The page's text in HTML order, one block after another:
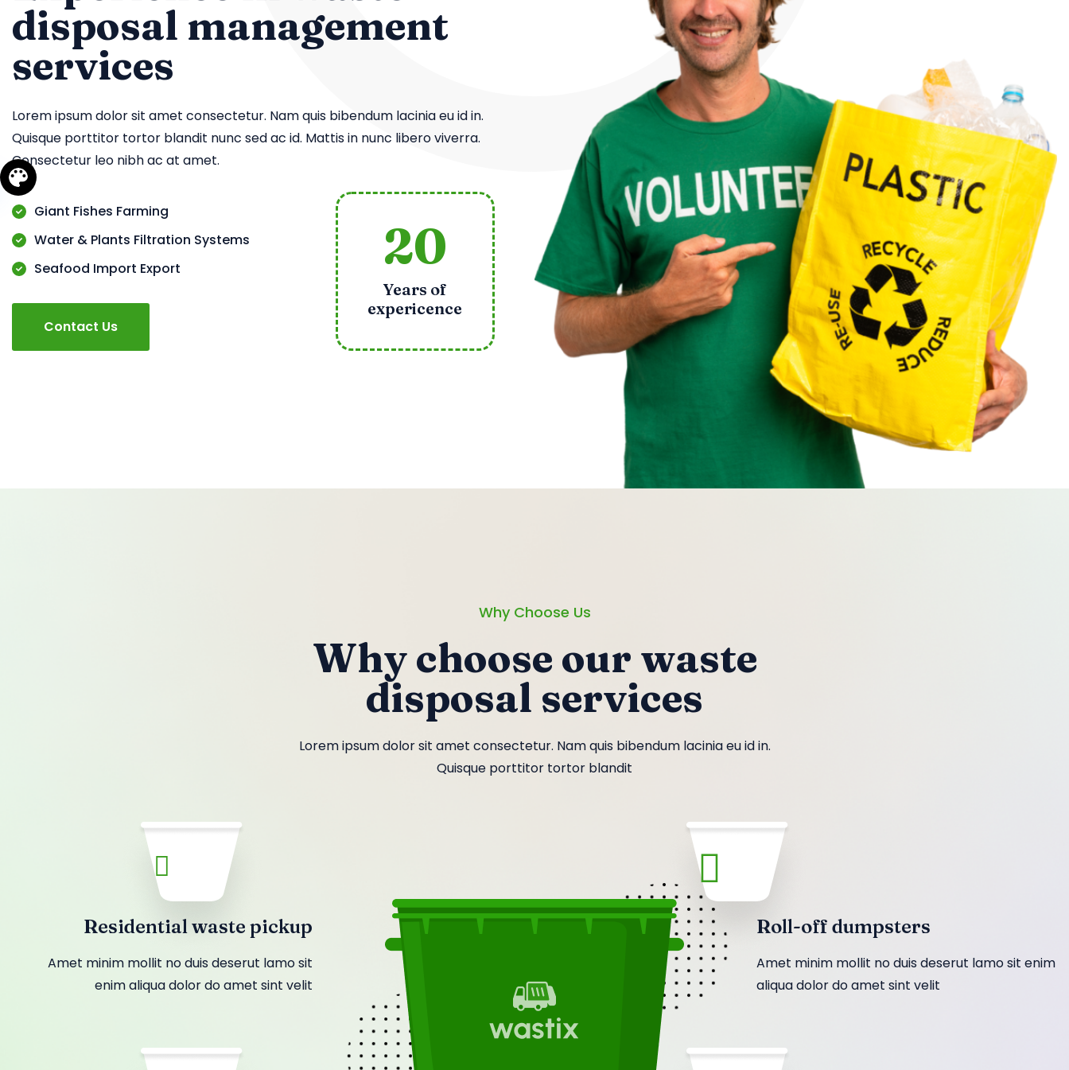
disposal management
services
Lorem ipsum dolor sit amet consectetur. Nam quis bibendum lacinia eu id in.
Quisque porttitor tortor blandit nunc sed ac id. Mattis in nunc libero viverra.
Consectetur leo nibh ac at amet.
Giant Fishes Farming
Water & Plants Filtration Systems
Seafood Import Export
Contact Us
20
Years of
expericence
Why Choose Us
Why choose our waste
disposal services
Lorem ipsum dolor sit amet consectetur. Nam quis bibendum lacinia eu id in.
Quisque porttitor tortor blandit
Residential waste pickup
Amet minim mollit no duis deserut lamo sit
enim aliqua dolor do amet sint velit
Roll-off dumpsters
Amet minim mollit no duis deserut lamo sit enim
aliqua dolor do amet sint velit